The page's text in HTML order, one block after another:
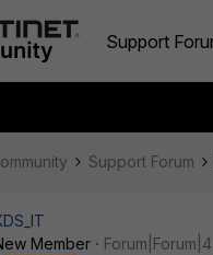
Support
Support Forum
Member